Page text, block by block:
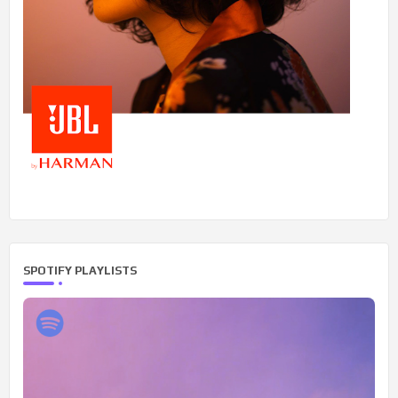
SPOTIFY PLAYLISTS